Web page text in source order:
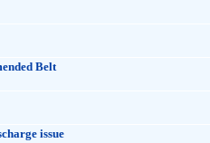
Belt
issue